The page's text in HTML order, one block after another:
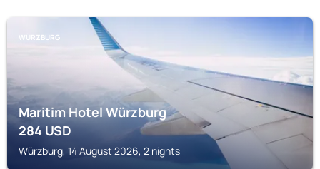
WÜRZBURG
Maritim Hotel Würzburg
284USD
Würzburg, 14 August 2026, 2 nights